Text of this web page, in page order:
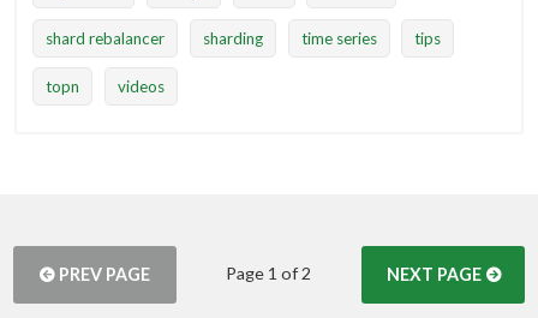
shard rebalancer sharding time series tips
topn videos
PREV PAGE Page 1 of 2 NEXT PAGE